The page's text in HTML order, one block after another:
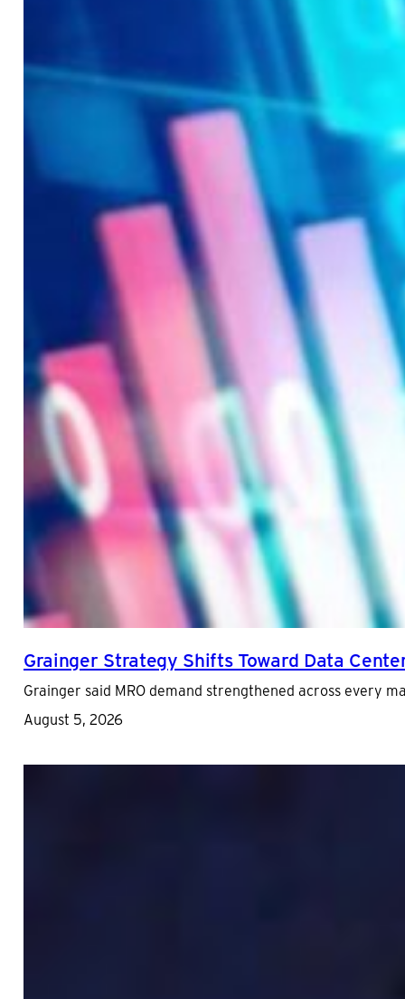
Grainger Strategy Shifts Toward Data
Grainger said MRO demand strengthened across every
August 5, 2026